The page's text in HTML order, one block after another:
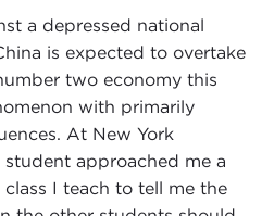
a depressed national
is expected to overtake
two economy this
with primarily
At New York
student approached me a
I teach to tell me the